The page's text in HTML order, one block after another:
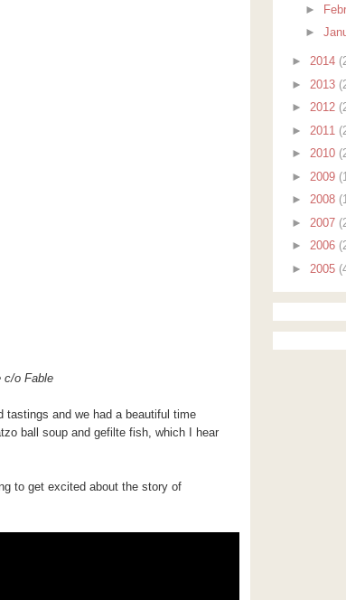
c/o Fable
tastings and we had a beautiful time
ball soup and gefilte fish, which I hear
to get excited about the story of
►
►
► 2014
► 2013
► 2012
► 2011
► 2010
► 2009
► 2008
► 2007
► 2006
► 2005